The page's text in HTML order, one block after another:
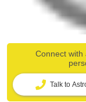
Connect with
Talk to